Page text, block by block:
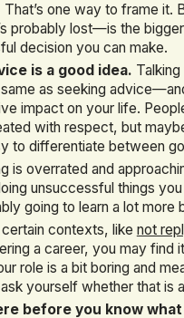
That’s one way to frame it.
probably lost—is the
decision you can make.
is a good idea.
as seeking
impact on your life.
with respect, but
to differentiate between
is overrated and
unsuccessful things
going to learn a lot more
certain contexts, like not
a career, you may find
role is a bit boring and
yourself whether that is
before you know what